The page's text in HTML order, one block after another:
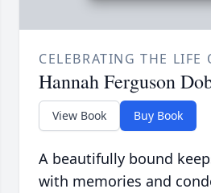
CELEBRATING THE LIFE
Hannah Ferguson
View Book Buy Book
A beautifully bound
with memories and